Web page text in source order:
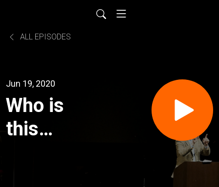
ALL EPISODES
Jun 19, 2020
Who is
this